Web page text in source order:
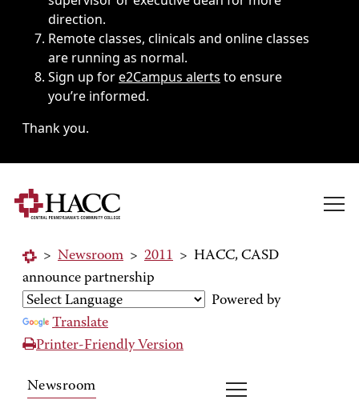
direction.
Remote classes, clinicals and online classes
are running as normal.
Sign up fore2Campus alerts to ensure
you’re informed.
Thank you.
> Newsroom > 2011 > HACC, CASD
announce partnership
Powered by
Translate
Printer-Friendly Version
Newsroom